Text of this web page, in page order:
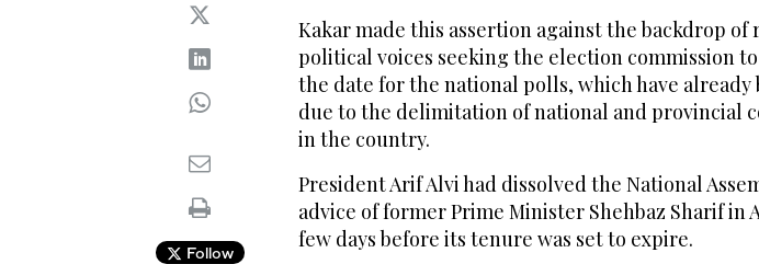
Follow
Kakar made this assertion against the backdrop of
political voices seeking the election commission
the date for the national polls, which have already
due to the delimitation of national and provincial
in the country.
President Arif Alvi had dissolved the National
advice of former Prime Minister Shehbaz Sharif in
few days before its tenure was set to expire.